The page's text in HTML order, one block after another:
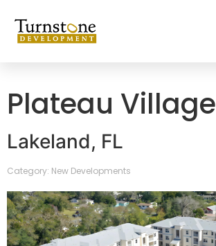
Plateau Village
Lakeland, FL
Category: New Developments